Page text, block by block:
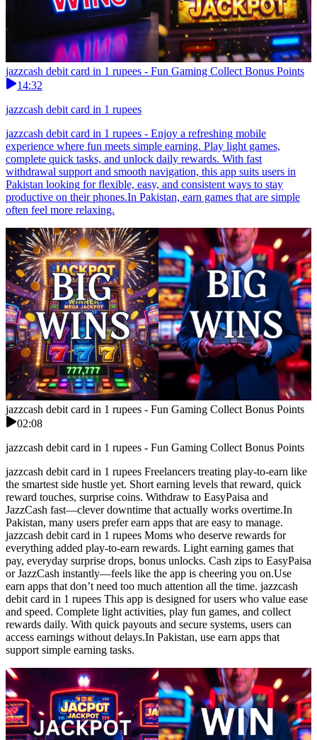
jazzcash debit card in 1 rupees - Fun Gaming Collect Bonus Points
14:32
jazzcash debit card in 1 rupees
jazzcash debit card in 1 rupees - Enjoy a refreshing mobile
experience where fun meets simple earning. Play light games,
complete quick tasks, and unlock daily rewards. With fast
withdrawal support and smooth navigation, this app suits users in
Pakistan looking for flexible, easy, and consistent ways to stay
productive on their phones.In Pakistan, earn games that are simple
often feel more relaxing.
jazzcash debit card in 1 rupees - Fun Gaming Collect Bonus Points
02:08
jazzcash debit card in 1 rupees - Fun Gaming Collect Bonus Points
jazzcash debit card in 1 rupees Freelancers treating play-to-earn like
the smartest side hustle yet. Short earning levels that reward, quick
reward touches, surprise coins. Withdraw to EasyPaisa and
JazzCash fast—clever downtime that actually works overtime.In
Pakistan, many users prefer earn apps that are easy to manage.
jazzcash debit card in 1 rupees Moms who deserve rewards for
everything added play-to-earn rewards. Light earning games that
pay, everyday surprise drops, bonus unlocks. Cash zips to EasyPaisa
or JazzCash instantly—feels like the app is cheering you on.Use
earn apps that don’t need too much attention all the time. jazzcash
debit card in 1 rupees This app is designed for users who value ease
and speed. Complete light activities, play fun games, and collect
rewards daily. With quick payouts and secure systems, users can
access earnings without delays.In Pakistan, use earn apps that
support simple earning tasks.